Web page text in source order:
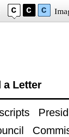
a Letter